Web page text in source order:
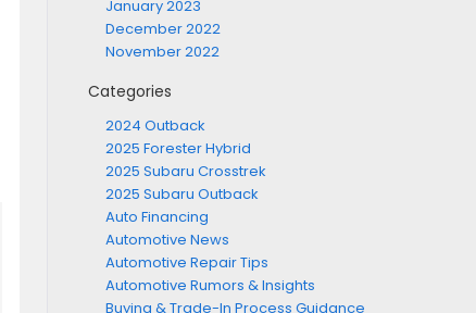
January 2023
December 2022
November 2022
Categories
2024 Outback
2025 Forester Hybrid
2025 Subaru Crosstrek
2025 Subaru Outback
Auto Financing
Automotive News
Automotive Repair Tips
Automotive Rumors & Insights
Buying & Trade-In Process Guidance